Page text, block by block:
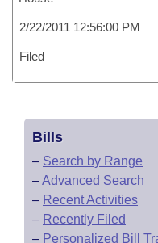
2/22/2011 12:56:00 PM
Filed
Bills
– Search by Range
–Advanced Search
– Recent Activities
– Recently Filed
– Personalized Bill